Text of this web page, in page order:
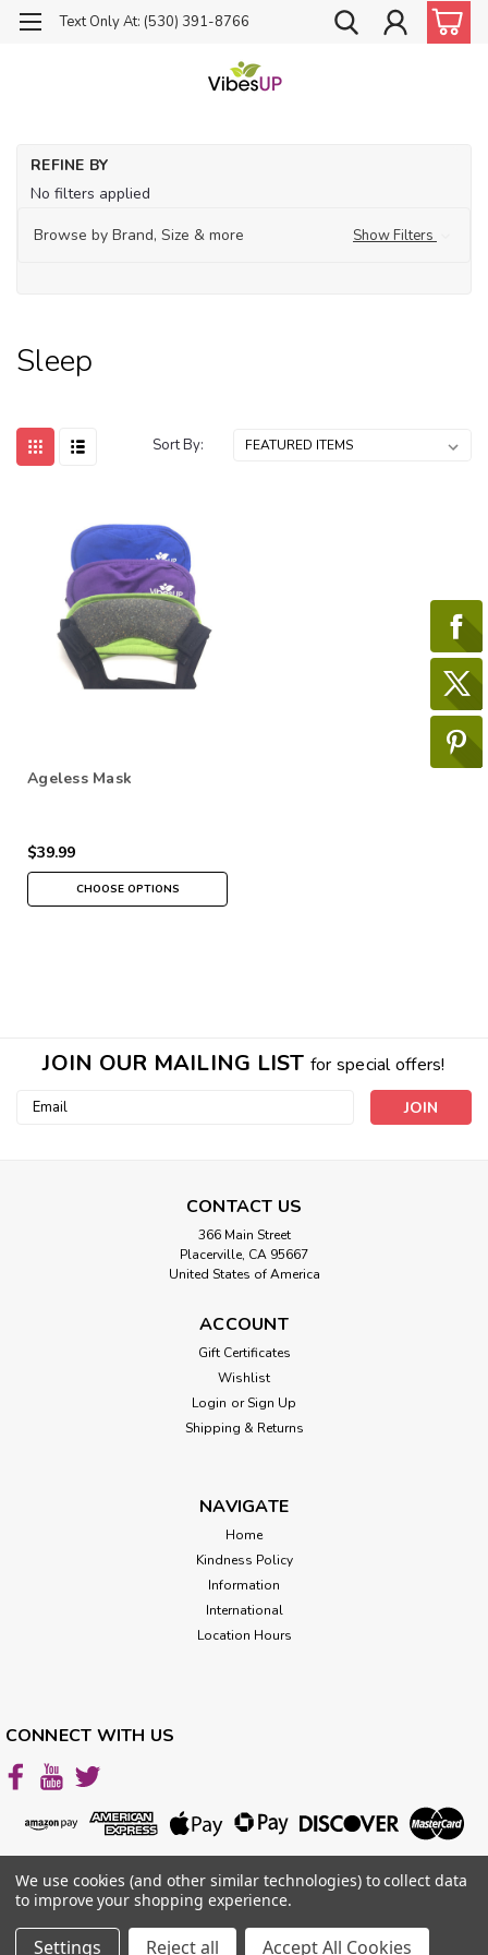
Text Only At: (530) 391-8766
REFINE BY
No filters applied
Browse by Brand, Size & more
Show Filters
Sleep
Sort By:
Ageless Mask
$39.99
CHOOSE OPTIONS
INFRARED NATURAL THERAPY in a 'direct contact' delivery.
AGAIN this is special formula Earth Material is not inside the
mask pouch but directly on the skin. This special beauty
CHOOSE OPTIONS
JOIN OUR MAILING LIST for special offers!
Email
CONTACT US
366 Main Street
Placerville, CA 95667
United States of America
ACCOUNT
Gift Certificates
Wishlist
Login or Sign Up
Shipping & Returns
NAVIGATE
Home
Kindness Policy
Information
International
Location Hours
CONNECT WITH US
We use cookies (and other similar technologies) to collect data
to improve your shopping experience.
Settings Reject all Accept All Cookies